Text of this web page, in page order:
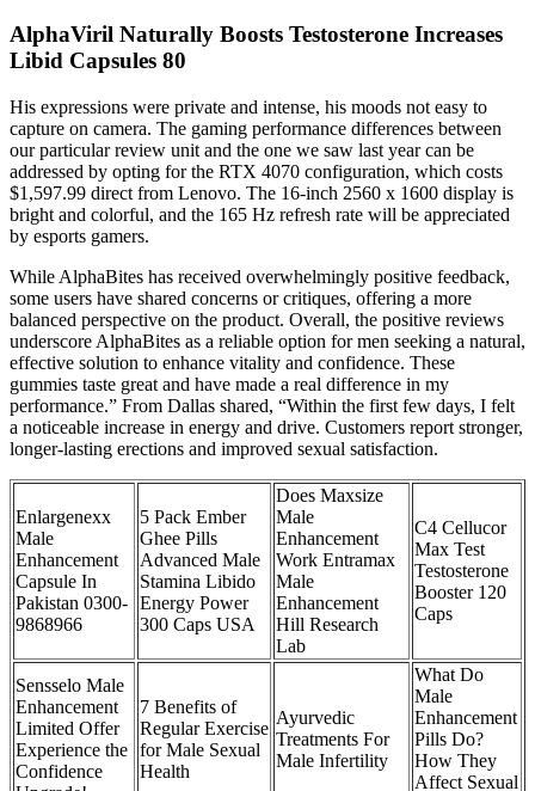
AlphaViril Naturally Boosts Testosterone Increases
Libid Capsules 80
His expressions were private and intense, his moods not easy to
capture on camera. The gaming performance differences between
our particular review unit and the one we saw last year can be
addressed by opting for the RTX 4070 configuration, which costs
$1,597.99 direct from Lenovo. The 16-inch 2560 x 1600 display is
bright and colorful, and the 165 Hz refresh rate will be appreciated
by esports gamers.
While AlphaBites has received overwhelmingly positive feedback,
some users have shared concerns or critiques, offering a more
balanced perspective on the product. Overall, the positive reviews
underscore AlphaBites as a reliable option for men seeking a natural,
effective solution to enhance vitality and confidence. These
gummies taste great and have made a real difference in my
performance.” From Dallas shared, “Within the first few days, I felt
a noticeable increase in energy and drive. Customers report stronger,
longer-lasting erections and improved sexual satisfaction.
Enlargenexx
Male
Enhancement
Capsule In
Pakistan 0300-
9868966
5 Pack Ember
Ghee Pills
Advanced Male
Stamina Libido
Energy Power
300 Caps USA
Does Maxsize
Male
Enhancement
Work Entramax
Male
Enhancement
Hill Research
Lab
C4 Cellucor
Max Test
Testosterone
Booster 120
Caps
Sensselo Male
Enhancement
Limited Offer
Experience the
Confidence
7 Benefits of
Regular Exercise
for Male Sexual
Health
Ayurvedic
Treatments For
Male Infertility
What Do
Male
Enhancement
Pills Do?
How They
Affect Sexual